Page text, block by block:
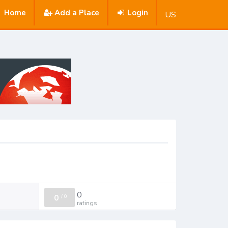
Home Add a Place Login US
0 /0 0
ratings